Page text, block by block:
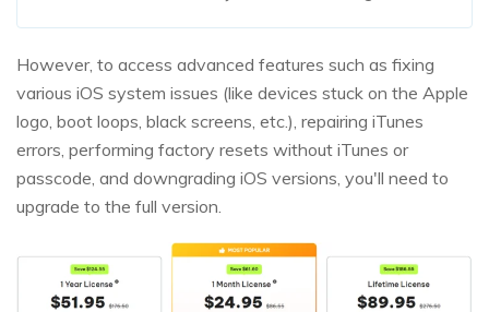
However, to access advanced features such as fixing
various iOS system issues (like devices stuck on the Apple
logo, boot loops, black screens, etc.), repairing iTunes
errors, performing factory resets without iTunes or
passcode, and downgrading iOS versions, you'll need to
upgrade to the full version.